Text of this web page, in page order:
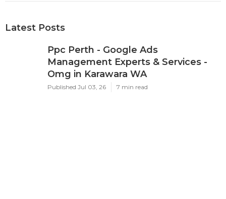
Latest Posts
Ppc Perth - Google Ads
Management Experts & Services -
Omg in Karawara WA
Published Jul 03, 26 7 min read